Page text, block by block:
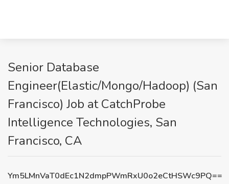
Senior Database
Engineer(Elastic/Mongo/Hadoop) (San
Francisco) Job at CatchProbe
Intelligence Technologies, San
Francisco, CA
Ym5LMnVaT0dEc1N2dmpPWmRxU0o2eCtHSWc9PQ==